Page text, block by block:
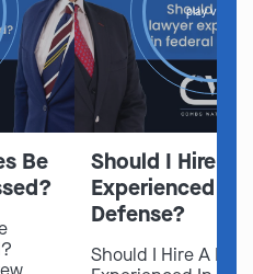
Be
play video
Should I Hire A
Experienced In
Defense?
Should I Hire A